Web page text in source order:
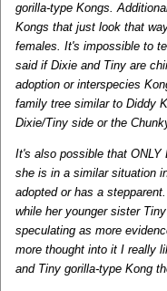
gorilla-type Kongs.
Kongs that just look that
females. It's impossible to
said if Dixie and Tiny are
adoption or interspecies
family tree similar to Diddy
Dixie/Tiny side or the
It's also possible that ONLY
she is in a similar situation
adopted or has a
while her younger sister
speculating as more
more thought into it I really
and Tiny gorilla-type Kong